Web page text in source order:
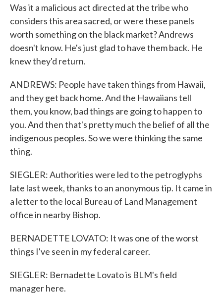
Was it a malicious act directed at the tribe who
considers this area sacred, or were these panels
worth something on the black market? Andrews
doesn't know. He's just glad to have them back. He
knew they'd return.
ANDREWS: People have taken things from Hawaii,
and they get back home. And the Hawaiians tell
them, you know, bad things are going to happen to
you. And then that's pretty much the belief of all the
indigenous peoples. So we were thinking the same
thing.
SIEGLER: Authorities were led to the petroglyphs
late last week, thanks to an anonymous tip. It came in
a letter to the local Bureau of Land Management
office in nearby Bishop.
BERNADETTE LOVATO: It was one of the worst
things I've seen in my federal career.
SIEGLER: Bernadette Lovato is BLM's field
manager here.